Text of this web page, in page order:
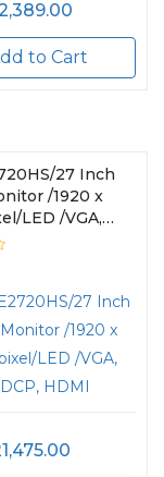
to Cart
27 Inch
/1920 x
LED /VGA,